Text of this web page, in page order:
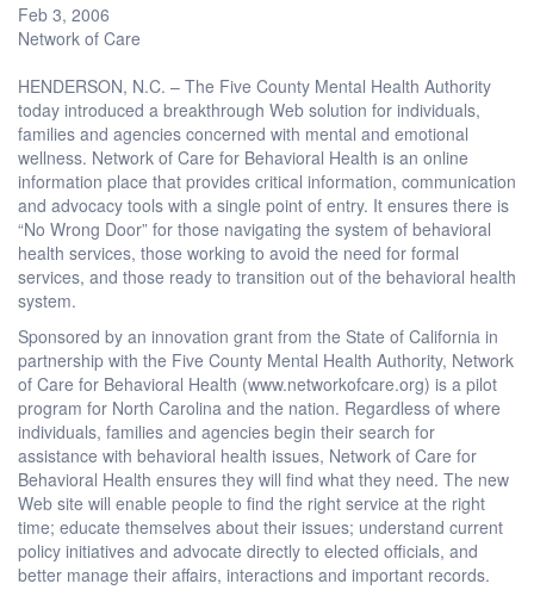
Feb 3, 2006
Network of Care
HENDERSON, N.C. – The Five County Mental Health Authority
today introduced a breakthrough Web solution for individuals,
families and agencies concerned with mental and emotional
wellness. Network of Care for Behavioral Health is an online
information place that provides critical information, communication
and advocacy tools with a single point of entry. It ensures there is
“No Wrong Door” for those navigating the system of behavioral
health services, those working to avoid the need for formal
services, and those ready to transition out of the behavioral health
system.
Sponsored by an innovation grant from the State of California in
partnership with the Five County Mental Health Authority, Network
of Care for Behavioral Health (www.networkofcare.org) is a pilot
program for North Carolina and the nation. Regardless of where
individuals, families and agencies begin their search for
assistance with behavioral health issues, Network of Care for
Behavioral Health ensures they will find what they need. The new
Web site will enable people to find the right service at the right
time; educate themselves about their issues; understand current
policy initiatives and advocate directly to elected officials, and
better manage their affairs, interactions and important records.